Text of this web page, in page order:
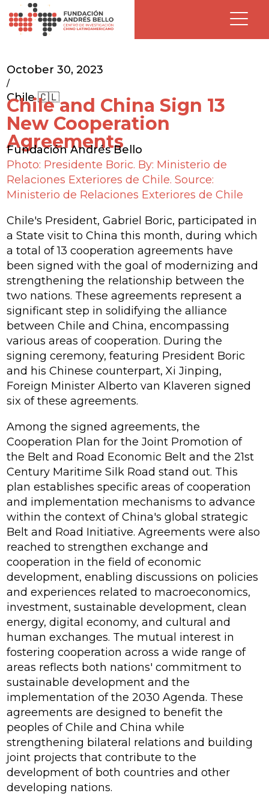
October 30, 2023
/
Chile 🇨🇱
Chile and China Sign 13
New Cooperation
Agreements
Fundación Andrés Bello
Photo: Presidente Boric. By: Ministerio de
Relaciones Exteriores de Chile. Source:
Ministerio de Relaciones Exteriores de Chile
Chile's President, Gabriel Boric, participated in
a State visit to China this month, during which
a total of 13 cooperation agreements have
been signed with the goal of modernizing and
strengthening the relationship between the
two nations. These agreements represent a
significant step in solidifying the alliance
between Chile and China, encompassing
various areas of cooperation. During the
signing ceremony, featuring President Boric
and his Chinese counterpart, Xi Jinping,
Foreign Minister Alberto van Klaveren signed
six of these agreements.
Among the signed agreements, the
Cooperation Plan for the Joint Promotion of
the Belt and Road Economic Belt and the 21st
Century Maritime Silk Road stand out. This
plan establishes specific areas of cooperation
and implementation mechanisms to advance
within the context of China's global strategic
Belt and Road Initiative. Agreements were also
reached to strengthen exchange and
cooperation in the field of economic
development, enabling discussions on policies
and experiences related to macroeconomics,
investment, sustainable development, clean
energy, digital economy, and cultural and
human exchanges. The mutual interest in
fostering cooperation across a wide range of
areas reflects both nations' commitment to
sustainable development and the
implementation of the 2030 Agenda. These
agreements are designed to benefit the
peoples of Chile and China while
strengthening bilateral relations and building
joint projects that contribute to the
development of both countries and other
developing nations.